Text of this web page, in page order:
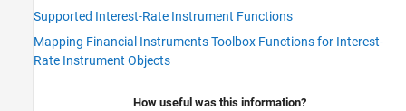
Supported Interest-Rate Instrument Functions
Mapping Financial Instruments Toolbox Functions for Interest-
Rate Instrument Objects
How useful was this information?